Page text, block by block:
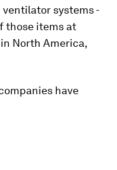
systems -
those items at
North America,
have